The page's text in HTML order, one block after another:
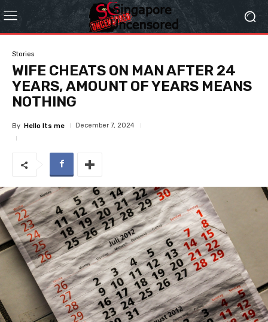
Stories
WIFE CHEATS ON MAN AFTER 24
YEARS, AMOUNT OF YEARS MEANS
NOTHING
By Hello Its me December 7, 2024